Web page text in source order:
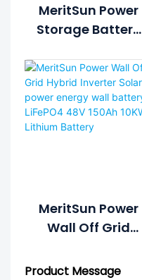
MeritSun Power
Storage Battery
Solar Lithium
Battery Pack
MeritSun Power
Wall Off Grid
Solar Power
Product Message